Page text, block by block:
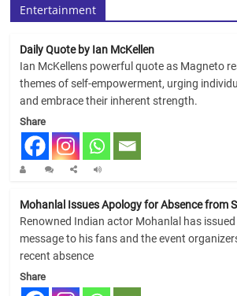
Entertainment
Daily Quote by Ian McKellen
Ian McKellens powerful quote as Magneto
themes of self-empowerment, urging
and embrace their inherent strength.
Share
Mohanlal Issues Apology for Absence from
Renowned Indian actor Mohanlal has
message to his fans and the event
recent absence
Share